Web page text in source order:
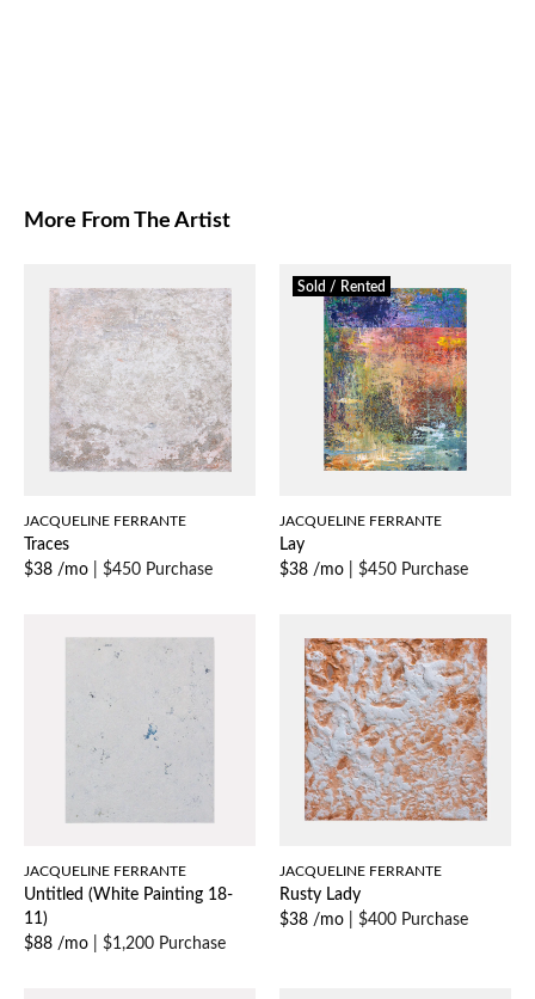
More From The Artist
JACQUELINE FERRANTE
Traces
$38 /mo
$450 Purchase
Sold / Rented
JACQUELINE FERRANTE
Lay
$38 /mo
$450 Purchase
JACQUELINE FERRANTE
Untitled (White Painting 18-
11)
$88 /mo
$1,200 Purchase
JACQUELINE FERRANTE
Rusty Lady
$38 /mo
$400 Purchase